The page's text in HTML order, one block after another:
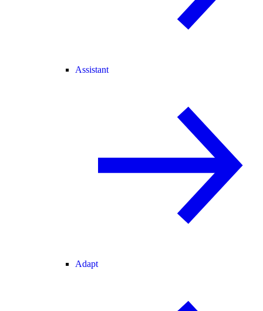
Assistant
Adapt